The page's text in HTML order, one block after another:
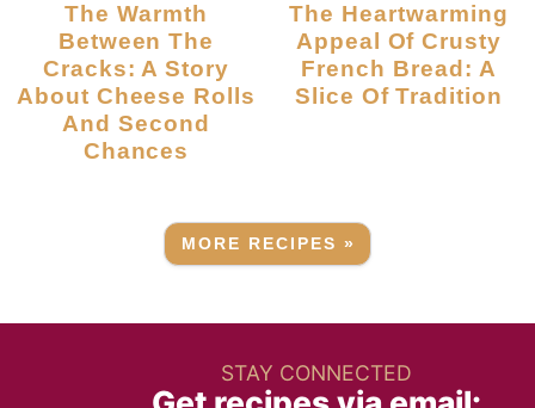
The Warmth
Between The
Cracks: A Story
About Cheese Rolls
And Second
Chances
The Heartwarming
Appeal Of Crusty
French Bread: A
Slice Of Tradition
MORE RECIPES »
STAY CONNECTED